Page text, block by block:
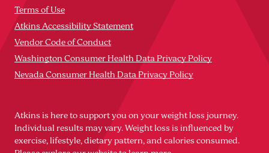
Terms of Use
Atkins Accessibility Statement
Vendor Code of Conduct
Washington Consumer Health Data Privacy Policy
Nevada Consumer Health Data Privacy Policy
Atkins is here to support you on your weight loss journey.
Individual results may vary. Weight loss is influenced by
exercise, lifestyle, dietary pattern, and calories consumed.